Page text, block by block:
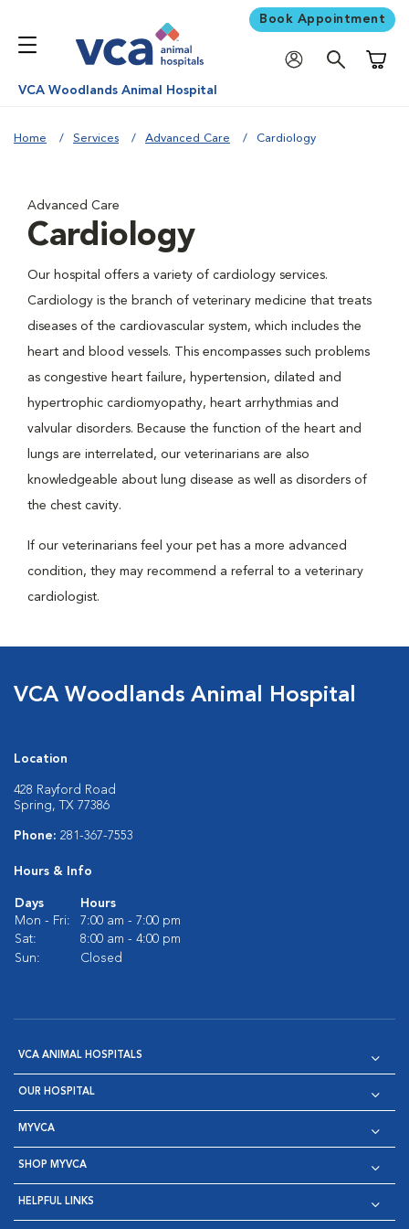
Book Appointment
VCA Woodlands Animal Hospital
Home Services Advanced Care Cardiology
Advanced Care
Cardiology
Our hospital offers a variety of cardiology services.
Cardiology is the branch of veterinary medicine that treats
diseases of the cardiovascular system, which includes the
heart and blood vessels. This encompasses such problems
as congestive heart failure, hypertension, dilated and
hypertrophic cardiomyopathy, heart arrhythmias and
valvular disorders. Because the function of the heart and
lungs are interrelated, our veterinarians are also
knowledgeable about lung disease as well as disorders of
the chest cavity.
If our veterinarians feel your pet has a more advanced
condition, they may recommend a referral to a veterinary
cardiologist.
VCA Woodlands Animal Hospital
Location
428 Rayford Road
Spring, TX 77386
Phone: 281-367-7553
Hours & Info
Days
Hours
Mon - Fri:
7:00 am - 7:00 pm
Sat:
8:00 am - 4:00 pm
Sun:
Closed
VCA ANIMAL HOSPITALS
OUR HOSPITAL
MYVCA
SHOP MYVCA
HELPFUL LINKS